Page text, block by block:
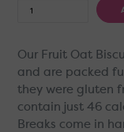
Our Fruit Oat
and are packed
they were gluten
contain just 46
Breaks come in